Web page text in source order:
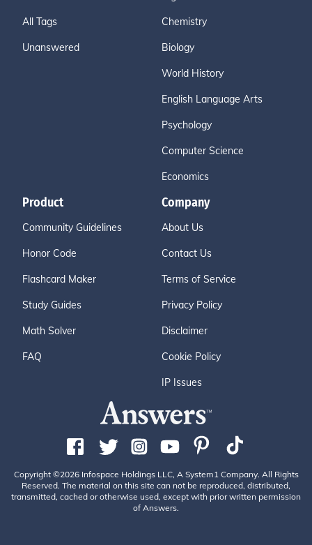
All Tags
Unanswered
Chemistry
Biology
World History
English Language Arts
Psychology
Computer Science
Economics
Product
Community Guidelines
Honor Code
Flashcard Maker
Study Guides
Math Solver
FAQ
Company
About Us
Contact Us
Terms of Service
Privacy Policy
Disclaimer
Cookie Policy
IP Issues
Copyright ©2026 Infospace Holdings LLC, A System1 Company. All Rights
Reserved. The material on this site can not be reproduced, distributed,
transmitted, cached or otherwise used, except with prior written permission
of Answers.